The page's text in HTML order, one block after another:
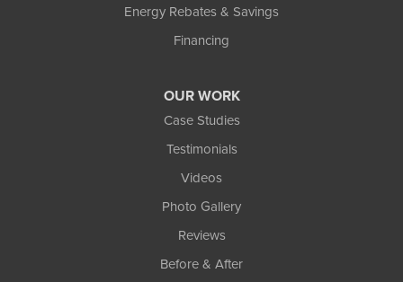
Energy Rebates & Savings
Financing
OUR WORK
Case Studies
Testimonials
Videos
Photo Gallery
Reviews
Before & After